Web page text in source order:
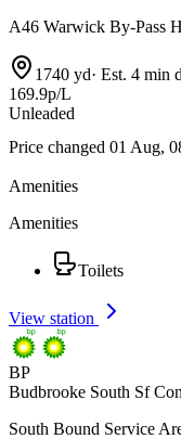
A46 Warwick By-Pass
1740 yd· Est. 4 min
169.9p/L
Unleaded
Price changed 01 Aug,
Amenities
Amenities
Toilets
View station
BP
Budbrooke South Sf
South Bound Service